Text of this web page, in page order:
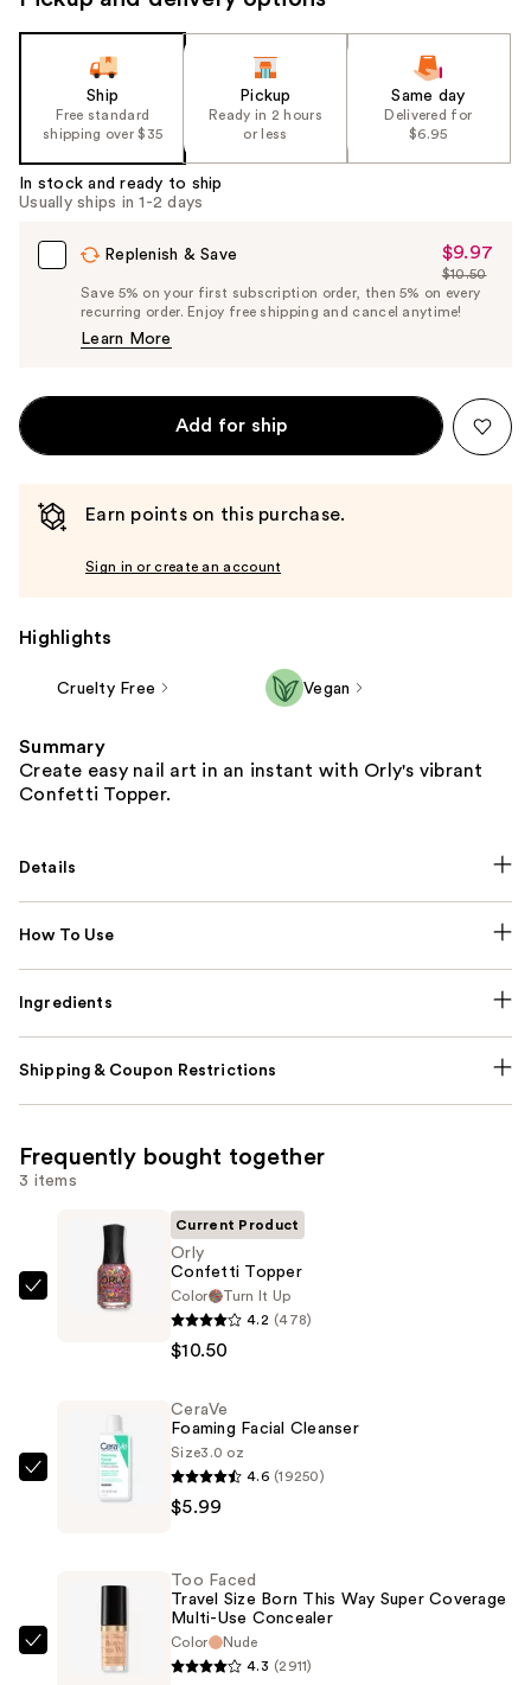
Ship
Free standard
shipping over $35
Pickup
Ready in 2 hours
or less
Same day
Delivered for
$6.95
In stock and ready to ship
Usually ships in 1-2 days
Replenish & Save
Sale
Price
$9.97
$9.97
List
Price
$10.50
Save 5% on your first subscription order, then 5% on every
recurring order. Enjoy free shipping and cancel anytime!
Learn More
Add for ship
Earn points on this purchase.
Sign in or create an account
Highlights
Cruelty Free Vegan
Summary
Create easy nail art in an instant with Orly's vibrant
Confetti Topper.
Details
How To Use
Ingredients
Shipping & Coupon Restrictions
Frequently bought together
3 items
Current Product
Orly
Confetti Topper
Color
Turn It Up
4.2 (478)
$10.50
CeraVe
Foaming
$5.99
CeraVe
Foaming Facial Cleanser
Size3.0 oz
4.6 (19250)
$5.99
Too Faced
Travel Size Born This Way Super Coverage
Multi-Use Concealer
Color
Nude
4.3 (2911)